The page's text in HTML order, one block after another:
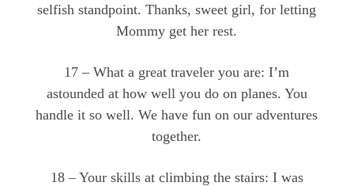
selfish standpoint. Thanks, sweet girl, for letting
Mommy get her rest.
17 – What a great traveler you are: I’m
astounded at how well you do on planes. You
handle it so well. We have fun on our adventures
together.
18 – Your skills at climbing the stairs: I was